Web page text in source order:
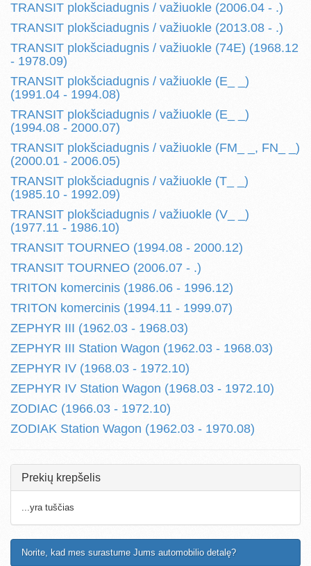
TRANSIT plokšciadugnis / važiuokle (2006.04 - .)
TRANSIT plokšciadugnis / važiuokle (2013.08 - .)
TRANSIT plokšciadugnis / važiuokle (74E) (1968.12
- 1978.09)
TRANSIT plokšciadugnis / važiuokle (E_ _)
(1991.04 - 1994.08)
TRANSIT plokšciadugnis / važiuokle (E_ _)
(1994.08 - 2000.07)
TRANSIT plokšciadugnis / važiuokle (FM_ _, FN_ _)
(2000.01 - 2006.05)
TRANSIT plokšciadugnis / važiuokle (T_ _)
(1985.10 - 1992.09)
TRANSIT plokšciadugnis / važiuokle (V_ _)
(1977.11 - 1986.10)
TRANSIT TOURNEO (1994.08 - 2000.12)
TRANSIT TOURNEO (2006.07 - .)
TRITON komercinis (1986.06 - 1996.12)
TRITON komercinis (1994.11 - 1999.07)
ZEPHYR III (1962.03 - 1968.03)
ZEPHYR III Station Wagon (1962.03 - 1968.03)
ZEPHYR IV (1968.03 - 1972.10)
ZEPHYR IV Station Wagon (1968.03 - 1972.10)
ZODIAC (1966.03 - 1972.10)
ZODIAK Station Wagon (1962.03 - 1970.08)
Prekių krepšelis
...yra tuščias
Norite, kad mes surastume Jums automobilio detalę?